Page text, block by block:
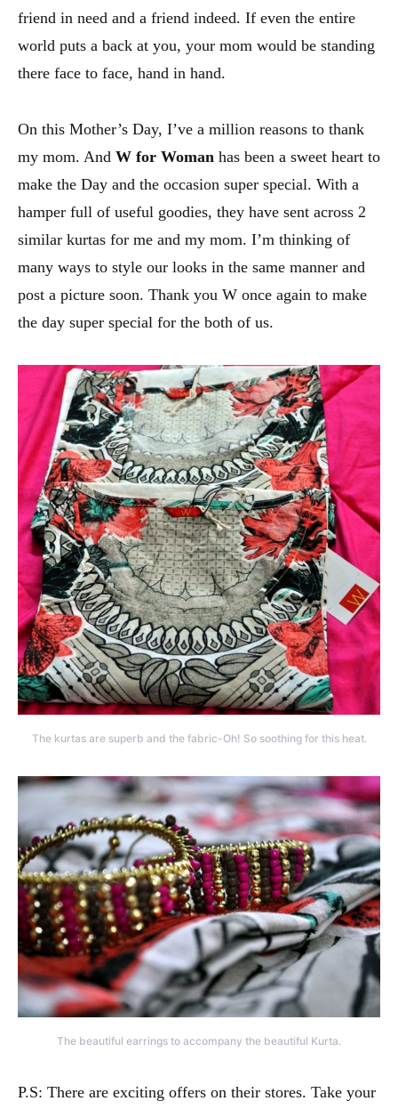
friend in need and a friend indeed. If even the entire
world puts a back at you, your mom would be standing
there face to face, hand in hand.
On this Mother’s Day, I’ve a million reasons to thank
my mom. And W for Woman has been a sweet heart to
make the Day and the occasion super special. With a
hamper full of useful goodies, they have sent across 2
similar kurtas for me and my mom. I’m thinking of
many ways to style our looks in the same manner and
post a picture soon. Thank you W once again to make
the day super special for the both of us.
The kurtas are superb and the fabric-Oh! So soothing for this heat.
The beautiful earrings to accompany the beautiful Kurta.
P.S: There are exciting offers on their stores. Take your